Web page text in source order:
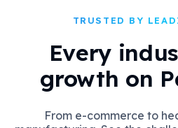
TRUSTED BY
Every
growth on
From e-commerce to